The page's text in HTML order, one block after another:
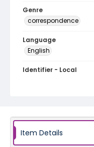
Genre
correspondence
Language
English
Identifier - Local
Item Details